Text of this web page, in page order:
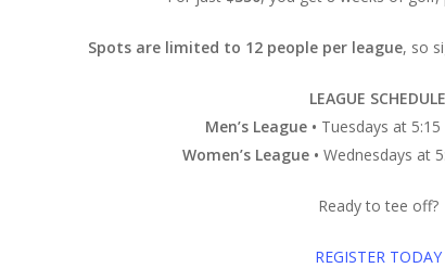
Spots are limited to 12 people per league, so
LEAGUE SCHEDULE
Men’s League • Tuesdays at
Women’s League • Wednesdays at
Ready to tee off?
REGISTER TODAY